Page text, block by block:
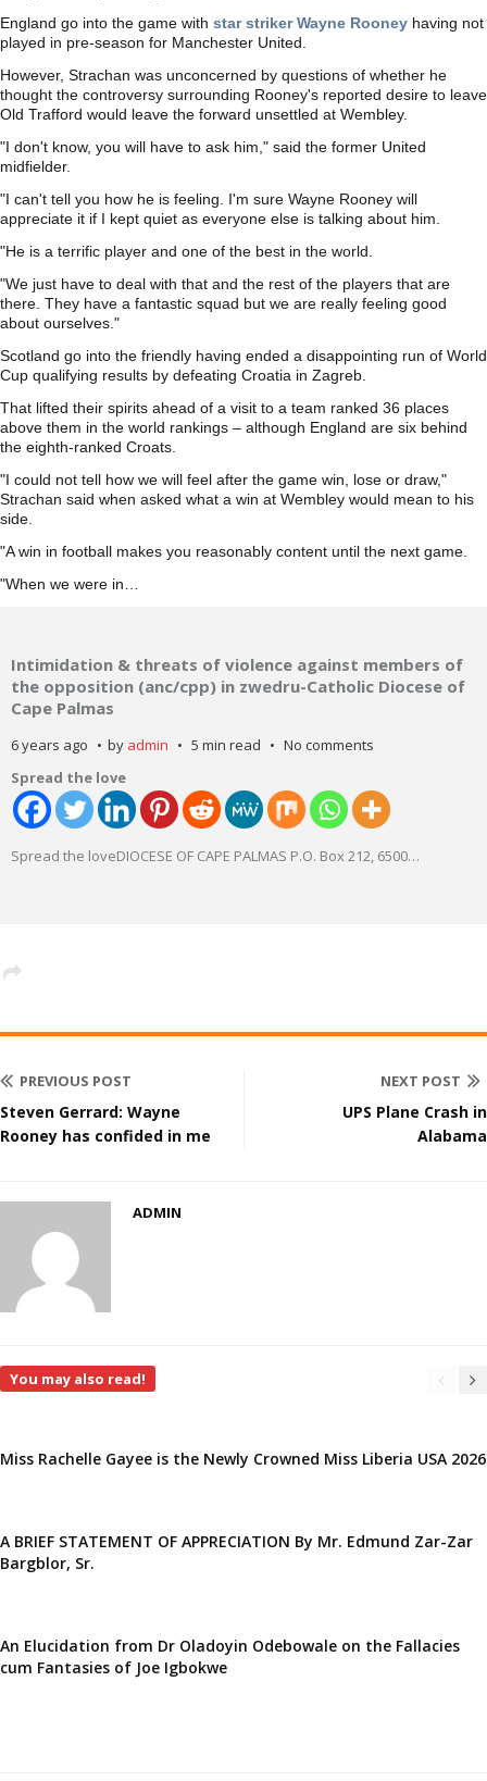
England go into the game with star striker Wayne Rooney having not
played in pre-season for Manchester United.
However, Strachan was unconcerned by questions of whether he
thought the controversy surrounding Rooney's reported desire to leave
Old Trafford would leave the forward unsettled at Wembley.
"I don't know, you will have to ask him," said the former United
midfielder.
"I can't tell you how he is feeling. I'm sure Wayne Rooney will
appreciate it if I kept quiet as everyone else is talking about him.
"He is a terrific player and one of the best in the world.
"We just have to deal with that and the rest of the players that are
there. They have a fantastic squad but we are really feeling good
about ourselves."
Scotland go into the friendly having ended a disappointing run of World
Cup qualifying results by defeating Croatia in Zagreb.
That lifted their spirits ahead of a visit to a team ranked 36 places
above them in the world rankings – although England are six behind
the eighth-ranked Croats.
"I could not tell how we will feel after the game win, lose or draw,"
Strachan said when asked what a win at Wembley would mean to his
side.
"A win in football makes you reasonably content until the next game.
"When we were in…
Intimidation & threats of violence against members of
the opposition (anc/cpp) in zwedru-Catholic Diocese of
Cape Palmas
6 years ago by admin 5 min read
No comments
Spread the love
Spread the loveDIOCESE OF CAPE PALMAS P.O. Box 212, 6500…
PREVIOUS POST
Steven Gerrard: Wayne
Rooney has confided in me
NEXT POST
UPS Plane Crash in
Alabama
ADMIN
You may also read!
Miss Rachelle Gayee is the Newly Crowned Miss Liberia USA 2026
A BRIEF STATEMENT OF APPRECIATION By Mr. Edmund Zar-Zar
Bargblor, Sr.
An Elucidation from Dr Oladoyin Odebowale on the Fallacies
cum Fantasies of Joe Igbokwe